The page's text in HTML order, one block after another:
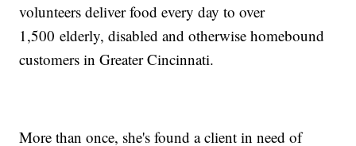
volunteers deliver food every day to over
1,500 elderly, disabled and otherwise homebound
customers in Greater Cincinnati.
More than once, she's found a client in need of